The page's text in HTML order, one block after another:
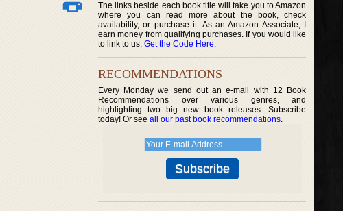
The links beside each book title will take you to Amazon
where you can read more about the book, check
availability, or purchase it. As an Amazon Associate, I
earn money from qualifying purchases. If you would like
to link to us, Get the Code Here.
RECOMMENDATIONS
Every Monday we send out an e-mail with 12 Book
Recommendations over various genres, and
highlighting two big new book releases. Subscribe
today! Or see all our past book recommendations.